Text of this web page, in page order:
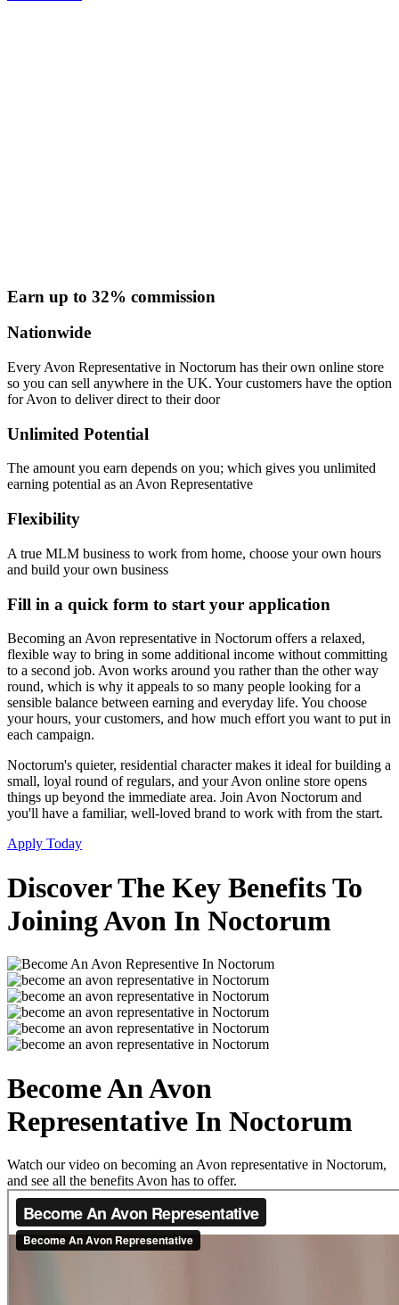
Earn up to 32% commission
Nationwide
Every Avon Representative in Noctorum has their own online store
so you can sell anywhere in the UK. Your customers have the option
for Avon to deliver direct to their door
Unlimited Potential
The amount you earn depends on you; which gives you unlimited
earning potential as an Avon Representative
Flexibility
A true MLM business to work from home, choose your own hours
and build your own business
Fill in a quick form to start your application
Becoming an Avon representative in Noctorum offers a relaxed,
flexible way to bring in some additional income without committing
to a second job. Avon works around you rather than the other way
round, which is why it appeals to so many people looking for a
sensible balance between earning and everyday life. You choose
your hours, your customers, and how much effort you want to put in
each campaign.
Noctorum's quieter, residential character makes it ideal for building a
small, loyal round of regulars, and your Avon online store opens
things up beyond the immediate area. Join Avon Noctorum and
you'll have a familiar, well-loved brand to work with from the start.
Apply Today
Discover The Key Benefits To
Joining Avon In Noctorum
Become An Avon
Representative In Noctorum
Watch our video on becoming an Avon representative in Noctorum,
and see all the benefits Avon has to offer.